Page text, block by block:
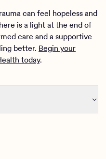
can feel hopeless and
is a light at the end of
care and a supportive
better. Begin your
today.